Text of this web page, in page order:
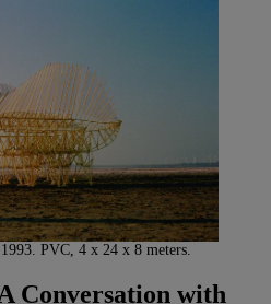
, 1993. PVC, 4 x 24 x 8 meters.
Conversation with